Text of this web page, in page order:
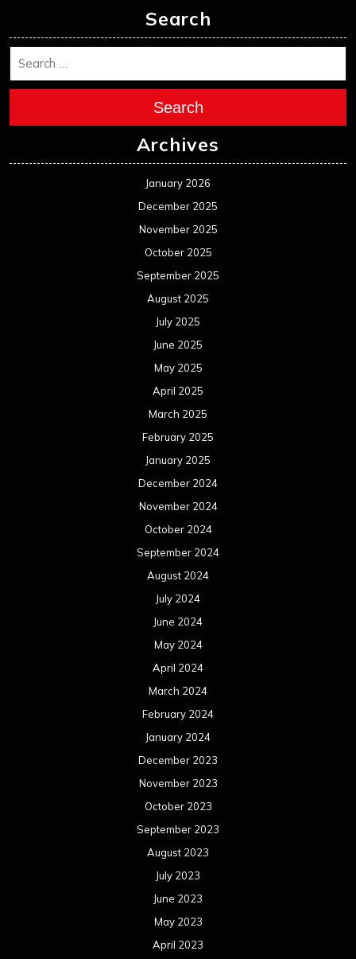
Search
Search
Archives
January 2026
December 2025
November 2025
October 2025
September 2025
August 2025
July 2025
June 2025
May 2025
April 2025
March 2025
February 2025
January 2025
December 2024
November 2024
October 2024
September 2024
August 2024
July 2024
June 2024
May 2024
April 2024
March 2024
February 2024
January 2024
December 2023
November 2023
October 2023
September 2023
August 2023
July 2023
June 2023
May 2023
April 2023